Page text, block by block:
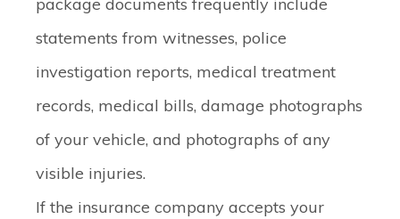
package documents frequently include
statements from witnesses, police
investigation reports, medical treatment
records, medical bills, damage photographs
of your vehicle, and photographs of any
visible injuries.
If the insurance company accepts your